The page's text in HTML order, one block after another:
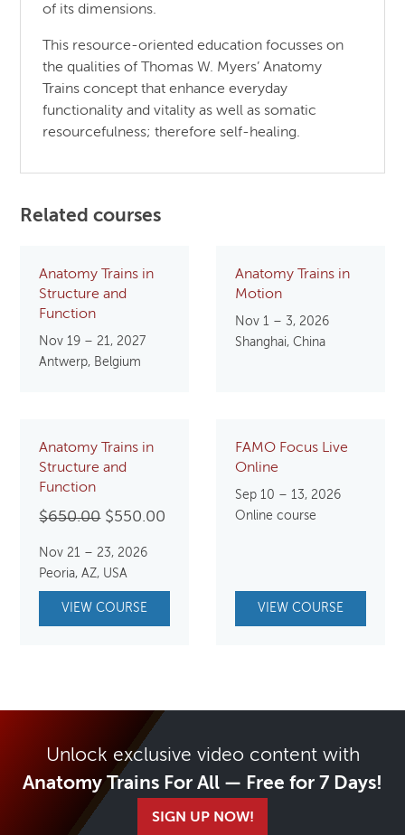
of its dimensions.
This resource-oriented education focusses on
the qualities of Thomas W. Myers’ Anatomy
Trains concept that enhance everyday
functionality and vitality as well as somatic
resourcefulness; therefore self-healing.
Related courses
Anatomy Trains in
Structure and
Function
Nov 19 – 21, 2027
Antwerp, Belgium
Anatomy Trains in
Motion
Nov 1 – 3, 2026
Shanghai, China
Anatomy Trains in
Structure and
Function
$650.00 Original
was:
$650.00.
$550.00
$550.00.
Nov 21 – 23, 2026
Peoria, AZ, USA
VIEW COURSE
FAMO Focus Live
Online
Sep 10 – 13, 2026
Online course
VIEW COURSE
Unlock exclusive video content with
Anatomy Trains For All — Free for 7 Days!
SIGN UP NOW!